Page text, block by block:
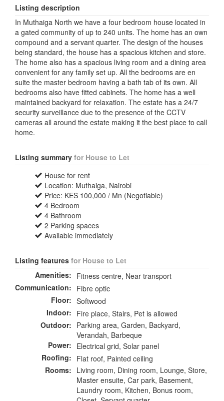
Listing description
In Muthaiga North we have a four bedroom house located in
a gated community of up to 240 units. The home has an own
compound and a servant quarter. The design of the houses
being standard, the house has a spacious kitchen and store.
The home also has a spacious living room and a dining area
convenient for any family set up. All the bedrooms are en
suite the master bedroom having a bath tab of its own. All
bedrooms also have fitted cabinets. The home has a well
maintained backyard for relaxation. The estate has a 24/7
security surveillance due to the presence of the CCTV
cameras all around the estate making it the best place to call
home.
Listing summary for House to Let
House for rent
Location: Muthaiga, Nairobi
Price: KES 100,000 / Mn (Negotiable)
4 Bedroom
4 Bathroom
2 Parking spaces
Available immediately
Listing features for House to Let
Amenities: Fitness centre, Near transport
Communication: Fibre optic
Floor: Softwood
Indoor: Fire place, Stairs, Pet is allowed
Outdoor: Parking area, Garden, Backyard,
Verandah, Barbeque
Power: Electrical grid, Solar panel
Roofing: Flat roof, Painted ceiling
Rooms: Living room, Dining room, Lounge, Store,
Master ensuite, Car park, Basement,
Laundry room, Kitchen, Bonus room,